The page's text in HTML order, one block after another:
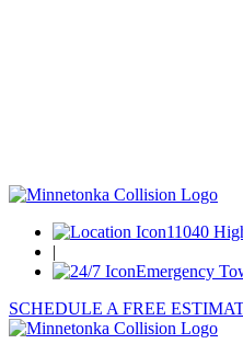
11040
|
Emergency
SCHEDULE A FREE